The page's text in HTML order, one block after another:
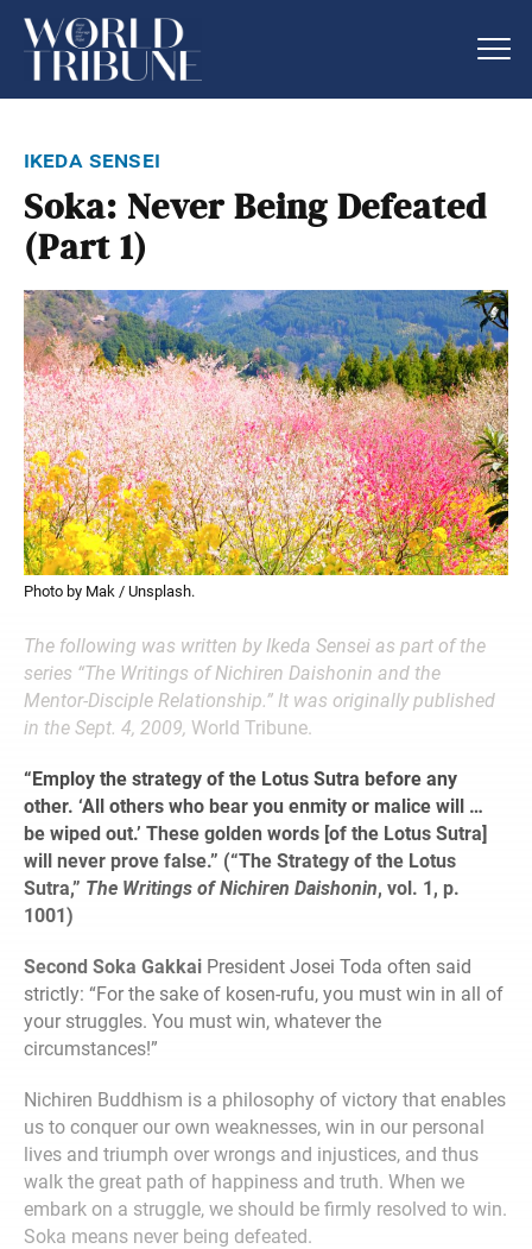
ikeda sensei
Soka: Never Being Defeated
(Part 1)
Photo by Mak / Unsplash.
The following was written by Ikeda Sensei as part of the
series “The Writings of Nichiren Daishonin and the
Mentor-Disciple Relationship.” It was originally published
in the Sept. 4, 2009, World Tribune.
“Employ the strategy of the Lotus Sutra before any
other. ‘All others who bear you enmity or malice will …
be wiped out.’ These golden words [of the Lotus Sutra]
will never prove false.” (“The Strategy of the Lotus
Sutra,” The Writings of Nichiren Daishonin, vol. 1, p.
1001)
Second Soka Gakkai President Josei Toda often said
strictly: “For the sake of kosen-rufu, you must win in all of
your struggles. You must win, whatever the
circumstances!”
Nichiren Buddhism is a philosophy of victory that enables
us to conquer our own weaknesses, win in our personal
lives and triumph over wrongs and injustices, and thus
walk the great path of happiness and truth. When we
embark on a struggle, we should be firmly resolved to win.
Soka means never being defeated.